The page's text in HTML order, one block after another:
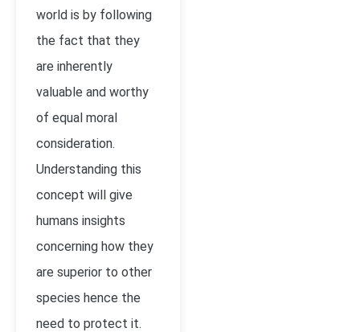
world is by following
the fact that they
are inherently
valuable and worthy
of equal moral
consideration.
Understanding this
concept will give
humans insights
concerning how they
are superior to other
species hence the
need to protect it.